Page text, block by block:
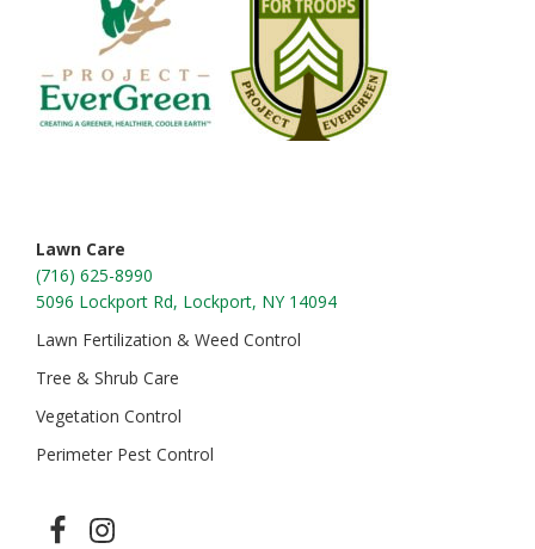
Lawn Care
(716) 625-8990
5096 Lockport Rd, Lockport, NY 14094
Lawn Fertilization & Weed Control
Tree & Shrub Care
Vegetation Control
Perimeter Pest Control